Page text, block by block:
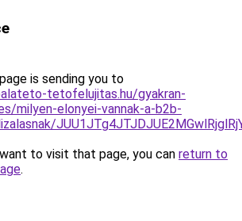
is sending you to
tetofelujitas.hu/gyakran-
milyen-elonyei-vannak-a-b2b-
to visit that page, you can return to
.